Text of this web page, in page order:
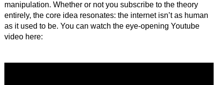
manipulation. Whether or not you subscribe to the theory
entirely, the core idea resonates: the internet isn’t as human
as it used to be. You can watch the eye-opening Youtube
video here: